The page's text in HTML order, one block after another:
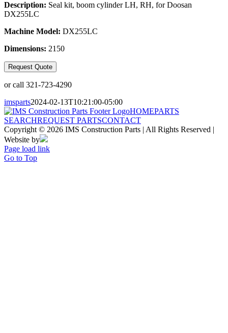
Description: Seal kit, boom cylinder LH, RH, for Doosan
DX255LC
Machine Model: DX255LC
Dimensions: 2150
Request Quote
or call 321-723-4290
imsparts2024-02-13T10:21:00-05:00
HOMEPARTS
SEARCHREQUEST PARTSCONTACT
Copyright © 2026 IMS Construction Parts | All Rights Reserved |
Website by
Page load link
Go to Top